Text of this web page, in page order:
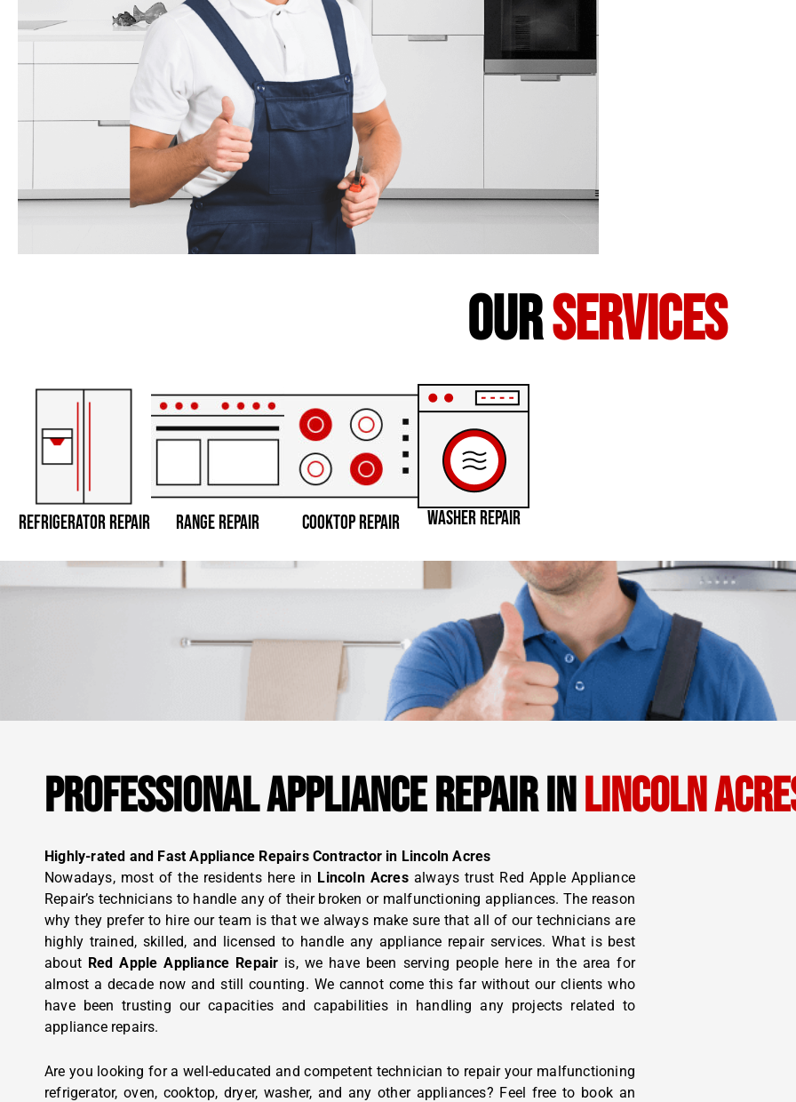
ourservices
REFRIGERATOR REPAIR RANGE REPAIR COOKTOP REPAIR WASHER REPAIR
PROFESSIONAL APPLIANCE REPAIR INLINCOLN
Highly-rated and Fast Appliance Repairs Contractor in Lincoln Acres
Nowadays, most of the residents here in Lincoln Acresalways trust Red Apple Appliance
Repair’s technicians to handle any of their broken or malfunctioning appliances. The reason
why they prefer to hire our team is that we always make sure that all of our technicians are
highly trained, skilled, and licensed to handle any appliance repair services. What is best
about Red Apple Appliance Repair is, we have been serving people here in the area for
almost a decade now and still counting. We cannot come this far without our clients who
have been trusting our capacities and capabilities in handling any projects related to
appliance repairs.
Are you looking for a well-educated and competent technician to repair your malfunctioning
refrigerator, oven, cooktop, dryer, washer, and any other appliances? Feel free to book an